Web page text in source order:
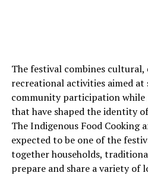
The festival combines
recreational activities aimed
community participation
that have shaped the identity
The Indigenous Food Cooking
expected to be one of the
together households,
prepare and share a variety of